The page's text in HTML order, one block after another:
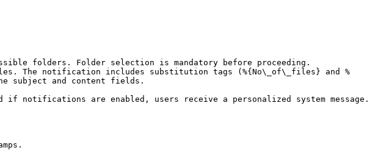
folders. Folder selection is mandatory before proceeding.
The notification includes substitution tags (%{No\_of\_files} and %
subject and content fields.
if notifications are enabled, users receive a personalized system message.